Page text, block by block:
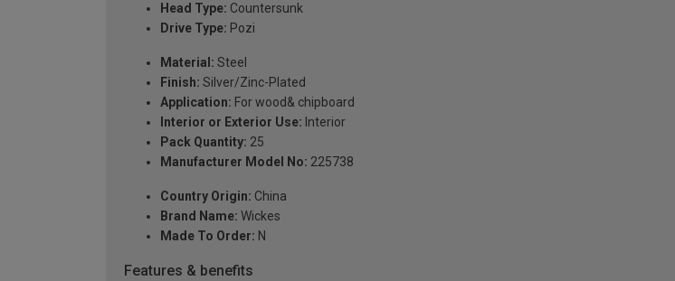
Head Type: Countersunk
Drive Type: Pozi
Material: Steel
Finish: Silver/Zinc-Plated
Application: For wood& chipboard
Interior or Exterior Use: Interior
Pack Quantity: 25
Manufacturer Model No: 225738
Country Origin: China
Brand Name: Wickes
Made To Order: N
Features & benefits